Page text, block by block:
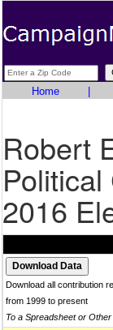
Home
Robert
2016
Download all contribution
from 1999 to present
To a Spreadsheet or